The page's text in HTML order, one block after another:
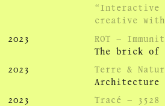
“Interactive
creative
2023
ROT –
The brick of
2023
Terre &
Architecture
2023
Tracé – 3528